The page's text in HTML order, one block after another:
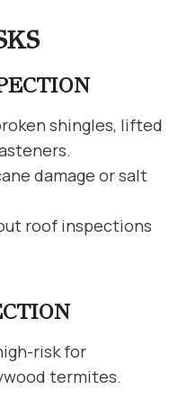
shingles, lifted
damage or salt
roof inspections
risk for
termites.